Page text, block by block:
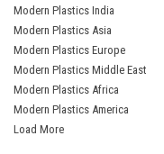
Modern Plastics India
Modern Plastics Asia
Modern Plastics Europe
Modern Plastics Middle East
Modern Plastics Africa
Modern Plastics America
Load More